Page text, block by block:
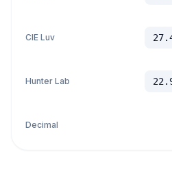
CIE Luv
Hunter Lab
Decimal